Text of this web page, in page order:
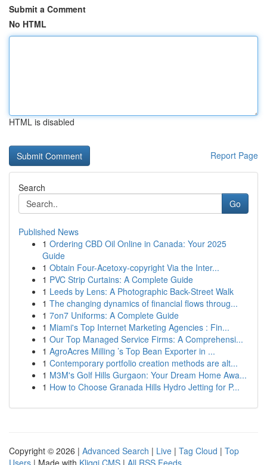
Submit a Comment
No HTML
HTML is disabled
Report Page
Search
Go
Published News
1 Ordering CBD Oil Online in Canada: Your 2025
Guide
1 Obtain Four-Acetoxy-copyright Via the Inter...
1 PVC Strip Curtains: A Complete Guide
1 Leeds by Lens: A Photographic Back-Street Walk
1 The changing dynamics of financial flows throug...
1 7on7 Uniforms: A Complete Guide
1 Miami's Top Internet Marketing Agencies : Fin...
1 Our Top Managed Service Firms: A Comprehensi...
1 AgroAcres Milling ’s Top Bean Exporter in ...
1 Contemporary portfolio creation methods are alt...
1 M3M's Golf Hills Gurgaon: Your Dream Home Awa...
1 How to Choose Granada Hills Hydro Jetting for P...
Copyright © 2026 | Advanced Search | Live | Tag Cloud | Top
Users | Made with Kliqqi CMS | All RSS Feeds